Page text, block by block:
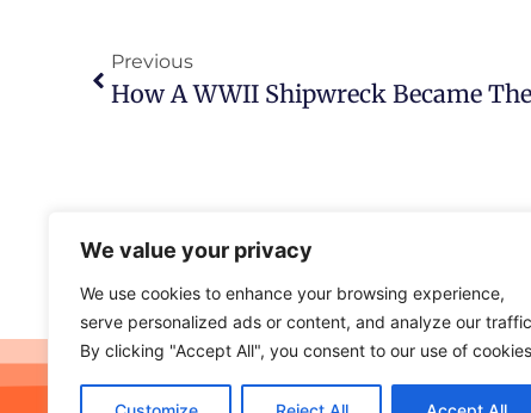
We value your privacy
We use cookies to enhance your browsing experience,
serve personalized ads or content, and analyze our
By clicking "Accept All", you consent to our use of
Previous